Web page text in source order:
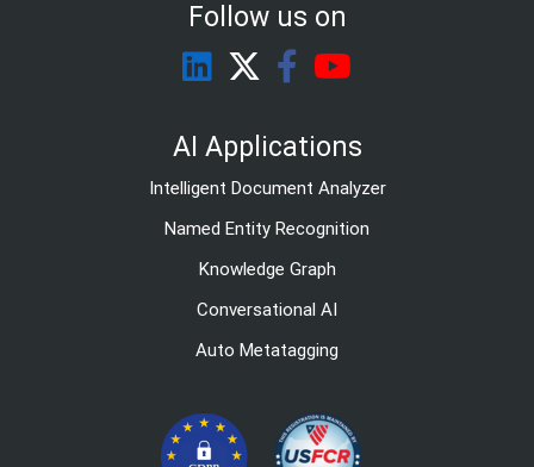
Follow us on
AI Applications
Intelligent Document Analyzer
Named Entity Recognition
Knowledge Graph
Conversational AI
Auto Metatagging